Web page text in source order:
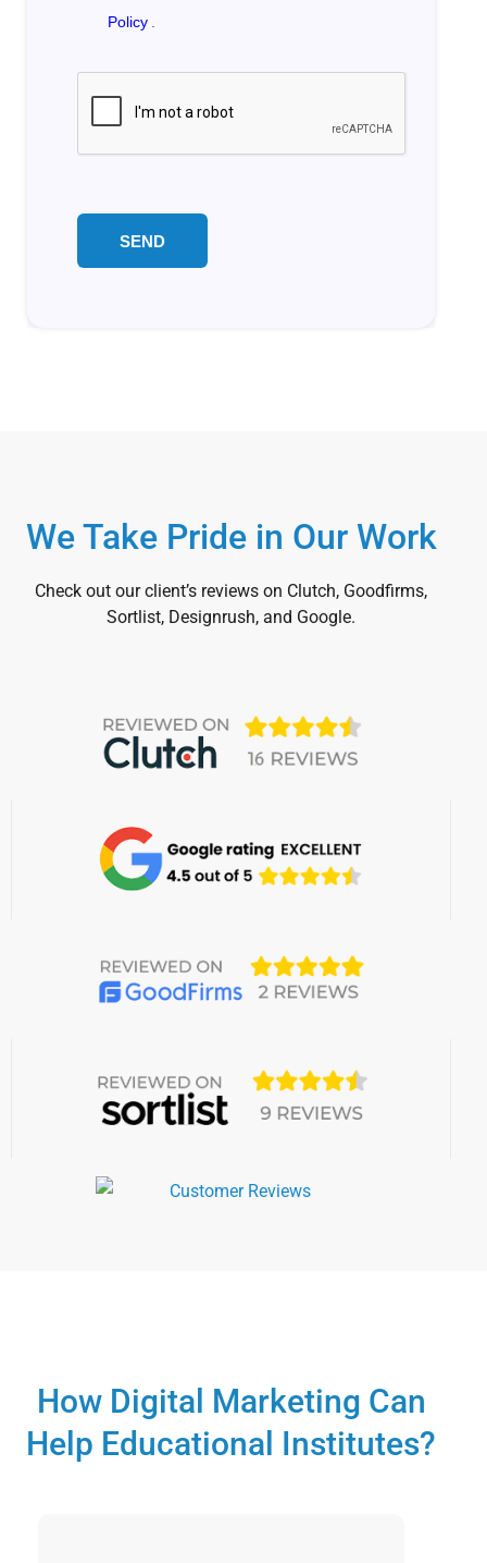
Policy
We Take Pride in Our Work
Check out our client’s reviews on Clutch, Goodfirms,
Sortlist, Designrush, and Google.
How Digital Marketing Can
Help Educational Institutes?